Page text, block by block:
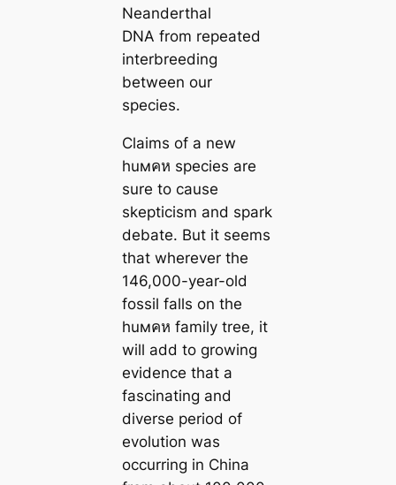
Neanderthal
DNA from repeated
interbreeding
between our
species.
Claims of a new
huмคห species are
sure to cause
skepticism and spark
debate. But it seems
that wherever the
146,000-year-old
fossil falls on the
huмคห family tree, it
will add to growing
evidence that a
fascinating and
diverse period of
evolution was
occurring in China